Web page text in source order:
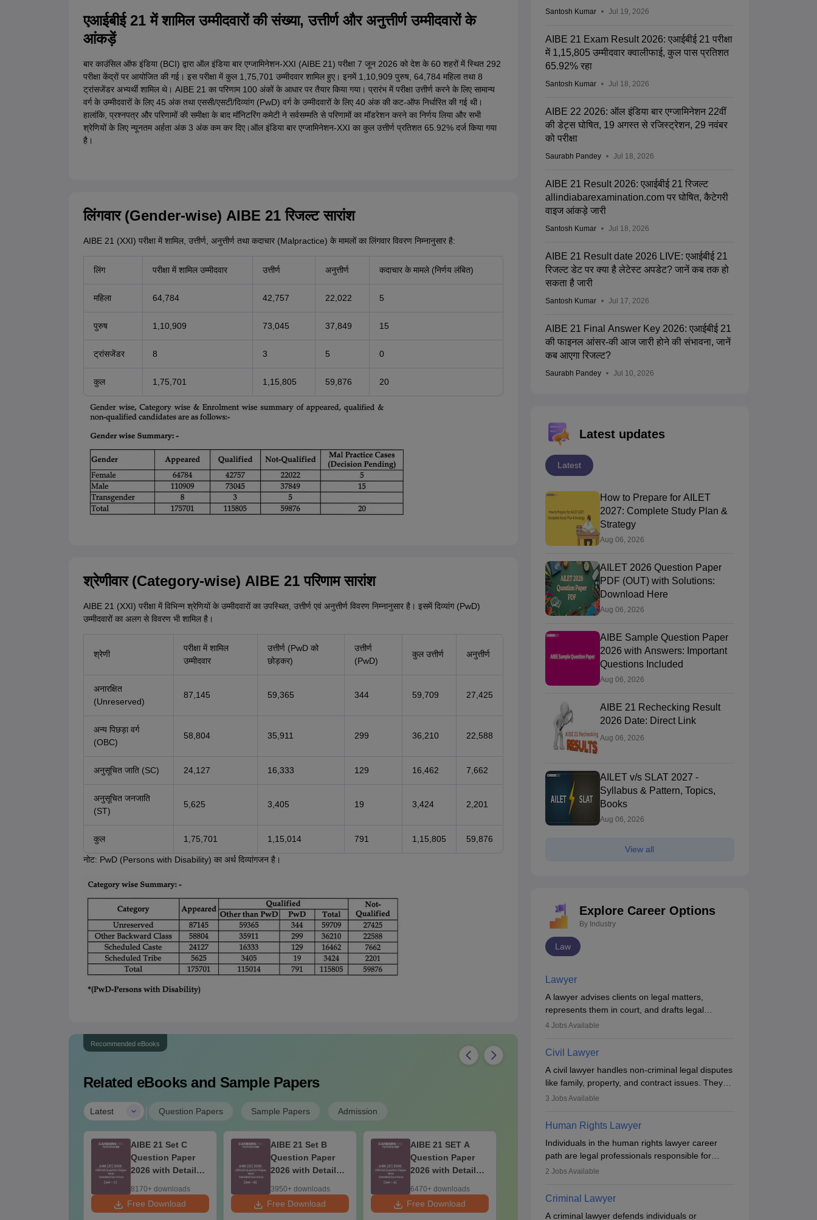
एआईबीई 21 में शामिल उम्मीदवारों की संख्या, उत्तीर्ण और अनुत्तीर्ण उम्मीदवारों के
आंकड़ें
बार काउंसिल ऑफ इंडिया (BCI) द्वारा ऑल इंडिया बार एग्जामिनेशन-XXI (AIBE 21) परीक्षा 7 जून 2026 को देश के 60 शहरों में स्थित 292
परीक्षा केंद्रों पर आयोजित की गई। इस परीक्षा में कुल 1,75,701 उम्मीदवार शामिल हुए। इनमें 1,10,909 पुरुष, 64,784 महिला तथा 8
ट्रांसजेंडर अभ्यर्थी शामिल थे। AIBE 21 का परिणाम 100 अंकों के आधार पर तैयार किया गया। प्रारंभ में परीक्षा उत्तीर्ण करने के लिए सामान्य
वर्ग के उम्मीदवारों के लिए 45 अंक तथा एससी/एसटी/दिव्यांग (PwD) वर्ग के उम्मीदवारों के लिए 40 अंक की कट-ऑफ निर्धारित की गई थी।
हालांकि, प्रश्नपत्र और परिणामों की समीक्षा के बाद मॉनिटरिंग कमेटी ने सर्वसम्मति से परिणामों का मॉडरेशन करने का निर्णय लिया और सभी
श्रेणियों के लिए न्यूनतम अर्हता अंक 3 अंक कम कर दिए।ऑल इंडिया बार एग्जामिनेशन-XXI का कुल उत्तीर्ण प्रतिशत 65.92% दर्ज किया गया
है।
लिंगवार (Gender-wise) AIBE 21 रिजल्ट सारांश
AIBE 21 (XXI) परीक्षा में शामिल, उत्तीर्ण, अनुत्तीर्ण तथा कदाचार (Malpractice) के मामलों का लिंगवार विवरण निम्नानुसार है:
लिंग परीक्षा में शामिल उम्मीदवार उत्तीर्ण अनुत्तीर्ण कदाचार के मामले (निर्णय लंबित)
महिला 64,784 42,757 22,022 5
पुरुष 1,10,909 73,045 37,849 15
ट्रांसजेंडर 8 3 5 0
कुल 1,75,701 1,15,805 59,876 20
श्रेणीवार (Category-wise) AIBE 21 परिणाम सारांश
AIBE 21 (XXI) परीक्षा में विभिन्न श्रेणियों के उम्मीदवारों का उपस्थित, उत्तीर्ण एवं अनुत्तीर्ण विवरण निम्नानुसार है। इसमें दिव्यांग (PwD)
उम्मीदवारों का अलग से विवरण भी शामिल है।
श्रेणी
परीक्षा में शामिल
उम्मीदवार
उत्तीर्ण (PwD को
छोड़कर)
उत्तीर्ण
(PwD)
कुल उत्तीर्ण अनुत्तीर्ण
अनारक्षित
(Unreserved)
87,145 59,365 344 59,709 27,425
अन्य पिछड़ा वर्ग
(OBC)
58,804 35,911 299 36,210 22,588
अनुसूचित जाति (SC) 24,127 16,333 129 16,462 7,662
अनुसूचित जनजाति
(ST)
5,625 3,405 19 3,424 2,201
कुल 1,75,701 1,15,014 791 1,15,805 59,876
नोट: PwD (Persons with Disability) का अर्थ दिव्यांगजन है।
Recommended eBooks
Related eBooks and Sample Papers
Latest Question Papers Sample Papers Admission
AIBE 21 Set C
Question Paper
2026 with Detailed
8170+ downloads
Free Download
AIBE 21 Set B
Question Paper
2026 with Detailed
3950+ downloads
Free Download
AIBE 21 SET A
Question Paper
2026 with Detailed
6470+ downloads
Free Download
AIBE (XXI) 2026
Most Important
Bare Acts
Free Download
AIBE (22) - 2026
Complete
जानें
Santosh Kumar Jul 19, 2026
AIBE 21 Exam Result 2026: एआईबीई 21 परीक्षा
में 1,15,805 उम्मीदवार क्वालीफाई, कुल पास प्रतिशत
65.92% रहा
Santosh Kumar Jul 18, 2026
AIBE 22 2026: ऑल इंडिया बार एग्जामिनेशन 22वीं
की डेट्स घोषित, 19 अगस्त से रजिस्ट्रेशन, 29 नवंबर
को परीक्षा
Saurabh Pandey Jul 18, 2026
AIBE 21 Result 2026: एआईबीई 21 रिजल्ट
allindiabarexamination.com पर घोषित, कैटेगरी
वाइज आंकड़े जारी
Santosh Kumar Jul 18, 2026
AIBE 21 Result date 2026 LIVE: एआईबीई 21
रिजल्ट डेट पर क्या है लेटेस्ट अपडेट? जानें कब तक हो
सकता है जारी
Santosh Kumar Jul 17, 2026
AIBE 21 Final Answer Key 2026: एआईबीई 21
की फाइनल आंसर-की आज जारी होने की संभावना, जानें
कब आएगा रिजल्ट?
Saurabh Pandey Jul 10, 2026
Latest updates
Latest
How to Prepare for AILET
2027: Complete Study Plan &
Strategy
Aug 06, 2026
AILET 2026 Question Paper
PDF (OUT) with Solutions:
Download Here
Aug 06, 2026
AIBE Sample Question Paper
2026 with Answers: Important
Questions Included
Aug 06, 2026
AIBE 21 Rechecking Result
2026 Date: Direct Link
Aug 06, 2026
AILET v/s SLAT 2027 -
Syllabus & Pattern, Topics,
Books
Aug 06, 2026
View all
Explore Career Options
By Industry
Law
Lawyer
A lawyer advises clients on legal matters,
represents them in court, and drafts legal
documents. They work in various fields like
include communication, research, and analytical
thinking. To become a lawyer in India, one must
complete a law degree, clear entrance exams,
register with the Bar Council, and pass the All
India Bar Examination.
4 Jobs Available
Civil Lawyer
A civil lawyer handles non-criminal legal disputes
like family, property, and contract issues. They
represent clients in court, draft documents, and
needs an LLB degree and Bar Council
enrollment. Civil lawyers work in firms,
government, or independently, with growing
demand across various specialisations.
3 Jobs Available
Human Rights Lawyer
Individuals in the human rights lawyer career
path are legal professionals responsible for
advocating for people whose inherent dignity has
injustice. They take cases to defend the human
rights of minorities, vulnerable populations, the
2 Jobs Available
Criminal Lawyer
A criminal lawyer defends individuals or